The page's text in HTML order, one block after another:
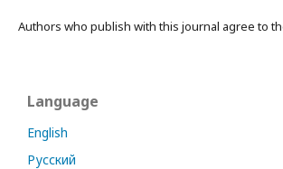
Authors who publish with this journal agree to
Language
English
Русский